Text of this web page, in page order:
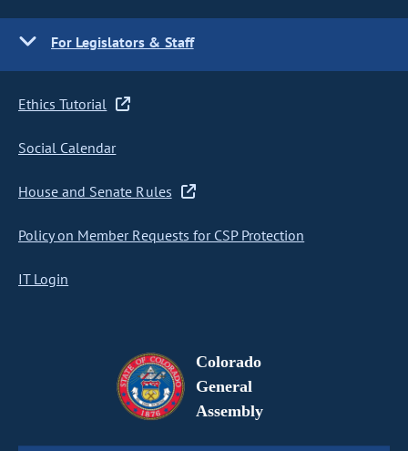
For Legislators & Staff
Ethics Tutorial
Social Calendar
House and Senate Rules
Policy on Member Requests for CSP Protection
IT Login
Colorado
General
Assembly